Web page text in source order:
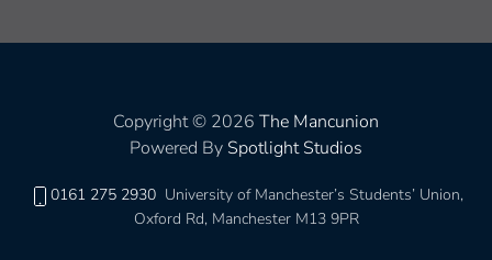
Copyright © 2026 The Mancunion
Powered By Spotlight Studios
0161 275 2930 University of Manchester’s Students’ Union,
Oxford Rd, Manchester M13 9PR